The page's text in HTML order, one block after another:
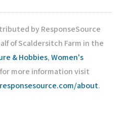
by ResponseSource
of Scaldersitch Farm in the
& Hobbies,Women's
more information visit
about.